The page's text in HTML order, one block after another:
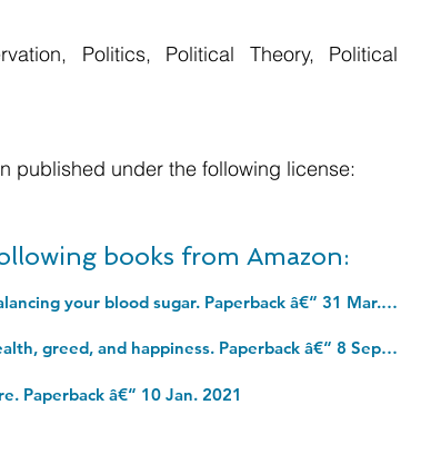
Politics, Political Theory, Political
published under the following license:
books from Amazon:
Glucose Revolution: The life-changing power of balancing your blood sugar. Paperback â€“ 31 Mar. 2022
The Psychology of Money: Timeless lessons on wealth, greed, and happiness. Paperback â€“ 8 Sept. 2020
Paperback â€“ 10 Jan. 2021